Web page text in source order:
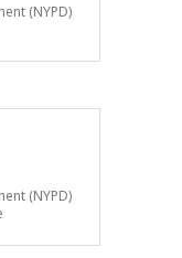
(NYPD)
(NYPD)